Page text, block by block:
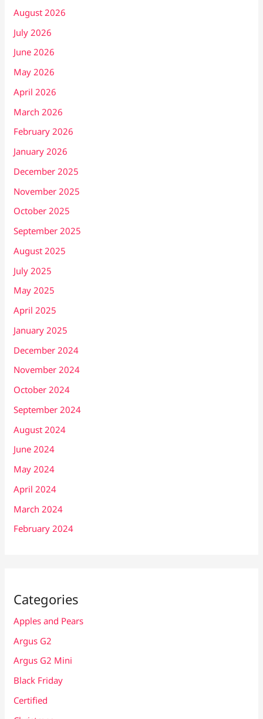
August 2026
July 2026
June 2026
May 2026
April 2026
March 2026
February 2026
January 2026
December 2025
November 2025
October 2025
September 2025
August 2025
July 2025
May 2025
April 2025
January 2025
December 2024
November 2024
October 2024
September 2024
August 2024
June 2024
May 2024
April 2024
March 2024
February 2024
Categories
Apples and Pears
Argus G2
Argus G2 Mini
Black Friday
Certified